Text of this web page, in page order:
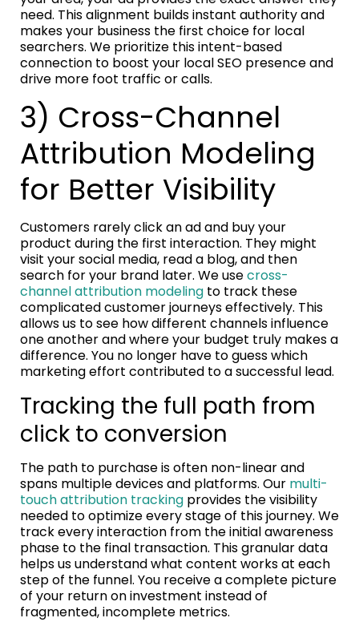
need. This alignment builds instant authority and
makes your business the first choice for local
searchers. We prioritize this intent-based
connection to boost your local SEO presence and
drive more foot traffic or calls.
3) Cross-Channel
Attribution Modeling
for Better Visibility
Customers rarely click an ad and buy your
product during the first interaction. They might
visit your social media, read a blog, and then
search for your brand later. We usecross-
channel attribution modeling to track these
complicated customer journeys effectively. This
allows us to see how different channels influence
one another and where your budget truly makes a
difference. You no longer have to guess which
marketing effort contributed to a successful lead.
Tracking the full path from
click to conversion
The path to purchase is often non-linear and
spans multiple devices and platforms. Our multi-
touch attribution tracking provides the visibility
needed to optimize every stage of this journey. We
track every interaction from the initial awareness
phase to the final transaction. This granular data
helps us understand what content works at each
step of the funnel. You receive a complete picture
of your return on investment instead of
fragmented, incomplete metrics.